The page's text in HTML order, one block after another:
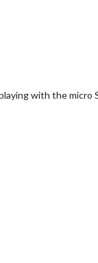
with the